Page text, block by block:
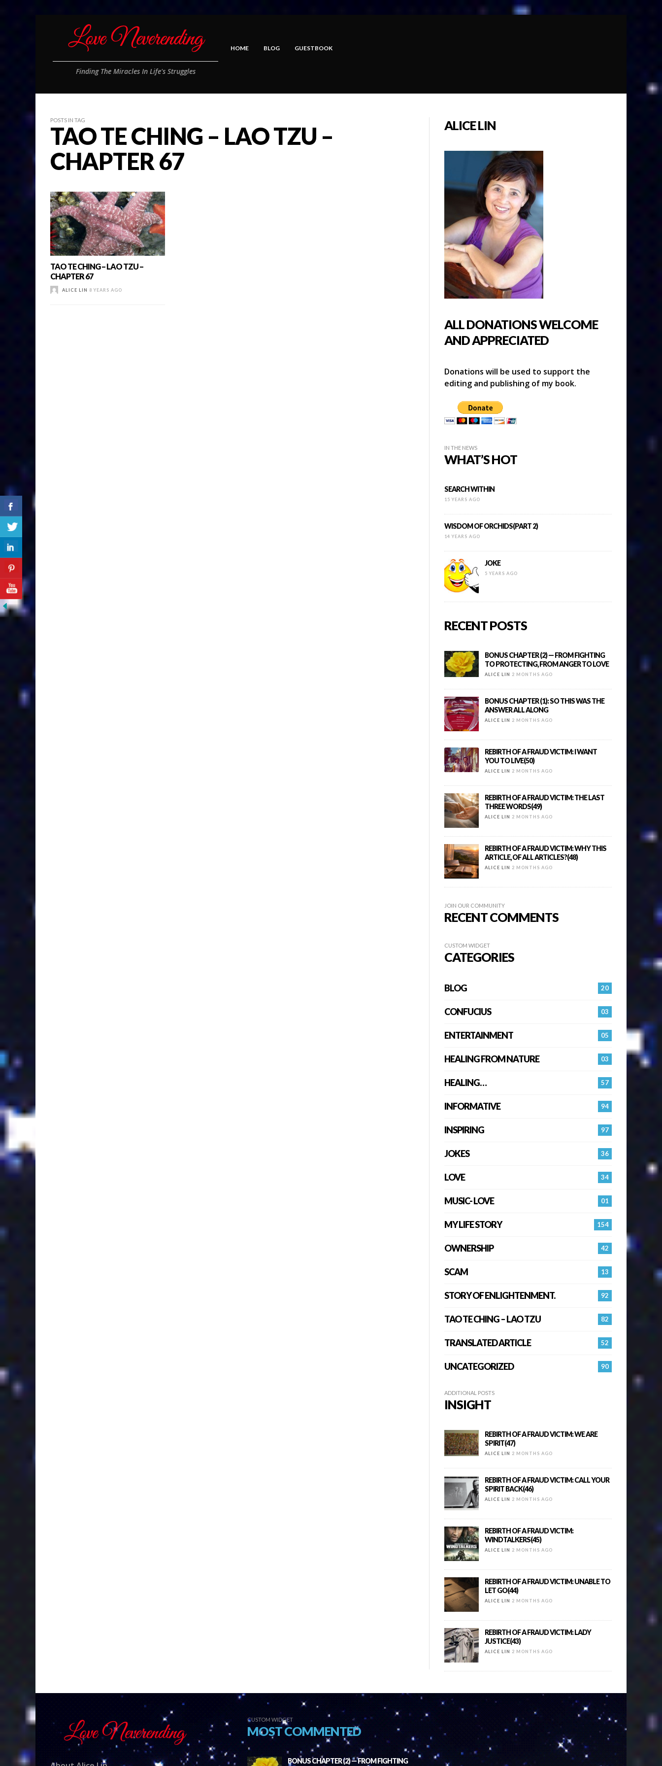
Finding The Miracles In Life's Struggles
HOME BLOG GUESTBOOK
POSTS IN TAG
TAO TE CHING – LAO TZU –
CHAPTER 67
TAO TE CHING – LAO TZU –
CHAPTER 67
ALICE LIN 8 YEARS AGO
ALICE LIN
ALL DONATIONS WELCOME
AND APPRECIATED
Donations will be used to support the
editing and publishing of my book.
IN THE NEWS
WHAT’S HOT
SEARCH WITHIN
15 YEARS AGO
WISDOM OF ORCHIDS(PART 2)
14 YEARS AGO
JOKE
5 YEARS AGO
RECENT POSTS
BONUS CHAPTER (2) — FROM FIGHTING
TO PROTECTING, FROM ANGER TO LOVE
ALICE LIN 2 MONTHS AGO
BONUS CHAPTER (1): SO THIS WAS THE
ANSWER ALL ALONG
ALICE LIN 2 MONTHS AGO
REBIRTH OF A FRAUD VICTIM: I WANT
YOU TO LIVE(50)
ALICE LIN 2 MONTHS AGO
REBIRTH OF A FRAUD VICTIM: THE LAST
THREE WORDS(49)
ALICE LIN 2 MONTHS AGO
REBIRTH OF A FRAUD VICTIM: WHY THIS
ARTICLE, OF ALL ARTICLES?(48)
ALICE LIN 2 MONTHS AGO
JOIN OUR COMMUNITY
RECENT COMMENTS
CUSTOM WIDGET
CATEGORIES
20
BLOG
03
CONFUCIUS
05
ENTERTAINMENT
03
HEALING FROM NATURE
57
HEALING…
94
INFORMATIVE
97
INSPIRING
36
JOKES
34
LOVE
01
MUSIC- LOVE
154
MY LIFE STORY
42
OWNERSHIP
13
SCAM
92
STORY OF ENLIGHTENMENT.
82
TAO TE CHING – LAO TZU
52
TRANSLATED ARTICLE
90
UNCATEGORIZED
ADDITIONAL POSTS
INSIGHT
REBIRTH OF A FRAUD VICTIM: WE ARE
SPIRIT(47)
ALICE LIN 2 MONTHS AGO
REBIRTH OF A FRAUD VICTIM: CALL YOUR
SPIRIT BACK(46)
ALICE LIN 2 MONTHS AGO
REBIRTH OF A FRAUD VICTIM:
WINDTALKERS(45)
ALICE LIN 2 MONTHS AGO
REBIRTH OF A FRAUD VICTIM: UNABLE TO
LET GO(44)
ALICE LIN 2 MONTHS AGO
REBIRTH OF A FRAUD VICTIM: LADY
JUSTICE(43)
ALICE LIN 2 MONTHS AGO
CUSTOM WIDGET
MOST COMMENTED
BONUS CHAPTER (2) — FROM FIGHTING